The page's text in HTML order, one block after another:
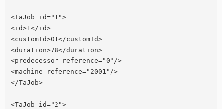
<TaJob id="1">
<id>1</id>
<customId>01</customId>
<duration>78</duration>
<predecessor reference="0"/>
<machine reference="2001"/>
</TaJob>
<TaJob id="2">